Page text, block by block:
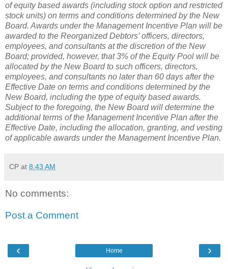
of equity based awards (including stock option and restricted
stock units) on terms and conditions determined by the New
Board. Awards under the Management Incentive Plan will be
awarded to the Reorganized Debtors’ officers, directors,
employees, and consultants at the discretion of the New
Board; provided, however, that 3% of the Equity Pool will be
allocated by the New Board to such officers, directors,
employees, and consultants no later than 60 days after the
Effective Date on terms and conditions determined by the
New Board, including the type of equity based awards.
Subject to the foregoing, the New Board will determine the
additional terms of the Management Incentive Plan after the
Effective Date, including the allocation, granting, and vesting
of applicable awards under the Management Incentive Plan.
CP at 8:43 AM
No comments:
Post a Comment
‹ ›
Home